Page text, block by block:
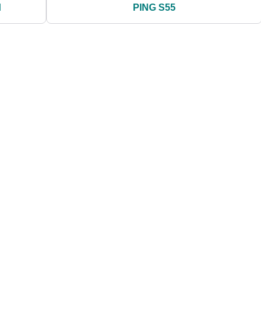
PING S55